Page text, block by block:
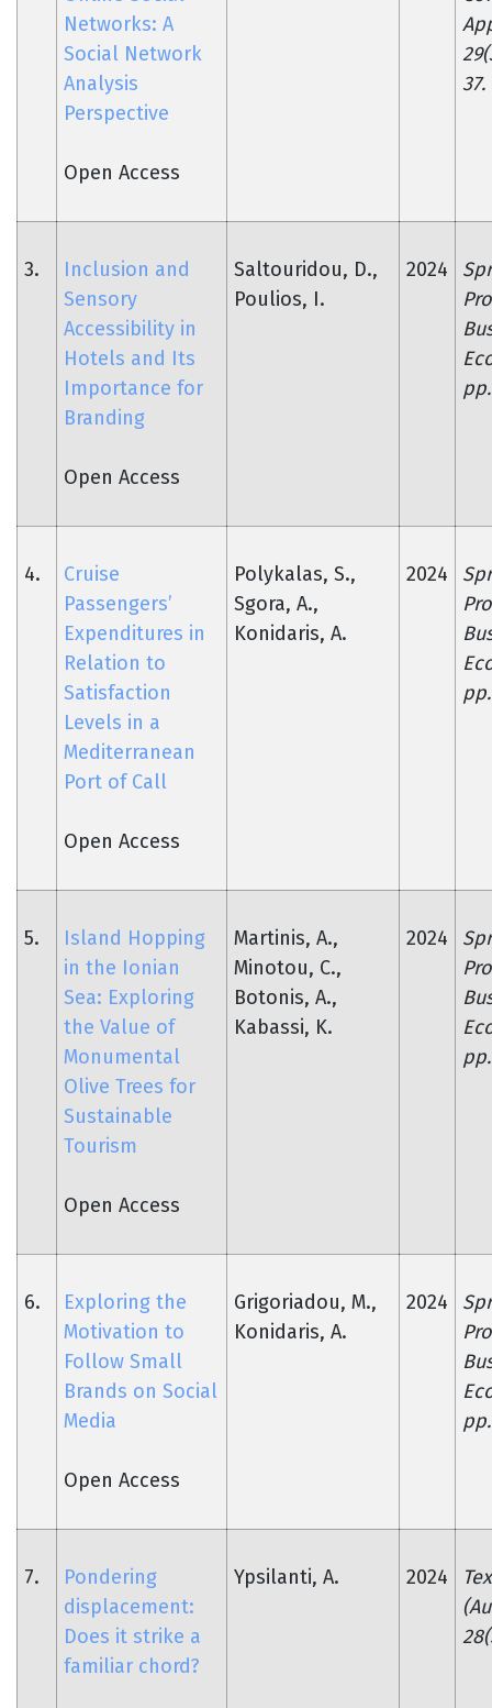
Networks: A
Social Network
Analysis
Perspective
Open Access
37.
3.
Inclusion and
Sensory
Accessibility in
Hotels and Its
Importance for
Branding
Open Access
Saltouridou, D.,
Poulios, I.
2024
4.
Cruise
Passengers’
Expenditures in
Relation to
Satisfaction
Levels in a
Mediterranean
Port of Call
Open Access
Polykalas, S.,
Sgora, A.,
Konidaris, A.
2024
5.
Island Hopping
in the Ionian
Sea: Exploring
the Value of
Monumental
Olive Trees for
Sustainable
Tourism
Open Access
Martinis, A.,
Minotou, C.,
Botonis, A.,
Kabassi, K.
2024
6.
Exploring the
Motivation to
Follow Small
Brands on Social
Media
Open Access
Grigoriadou, M.,
Konidaris, A.
2024
7.
Pondering
displacement:
Does it strike a
familiar chord?
Ypsilanti, A. 2024